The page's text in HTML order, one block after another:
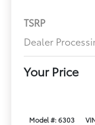
TSRP
Dealer
Your Price
Model #: 6303